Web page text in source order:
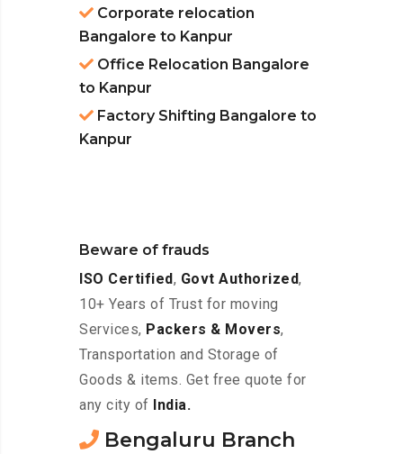
Corporate relocation
Bangalore to Kanpur
Office Relocation Bangalore
to Kanpur
Factory Shifting Bangalore to
Kanpur
Beware of frauds
ISO Certified, Govt Authorized,
10+ Years of Trust for moving
Services, Packers & Movers,
Transportation and Storage of
Goods & items. Get free quote for
any city of
India.
Bengaluru Branch